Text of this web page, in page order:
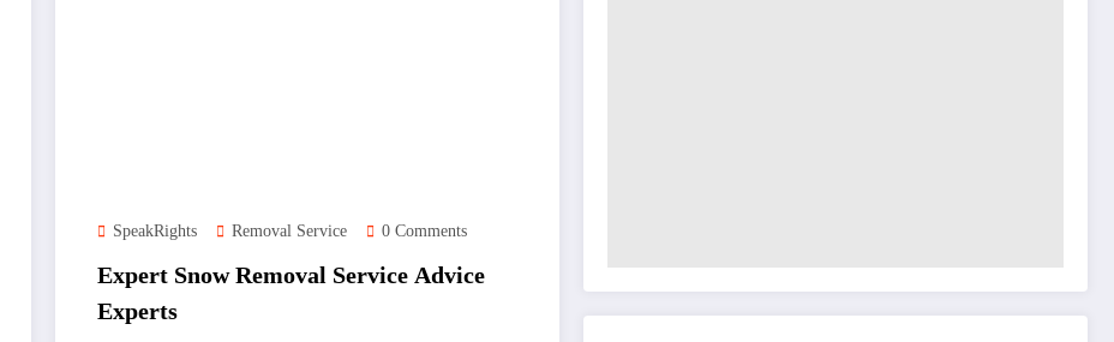
SpeakRights Removal Service 0 Comments
Expert Snow Removal Service Advice
Experts